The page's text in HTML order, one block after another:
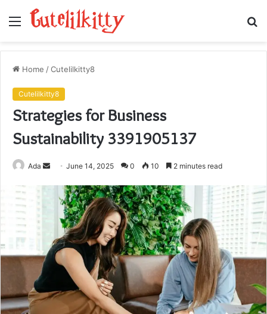
Menu
Home /Cutelilkitty8
Cutelilkitty8
Strategies for Business
Sustainability 3391905137
Ada
Send
email
June 14, 2025 0 10 2 minutes read